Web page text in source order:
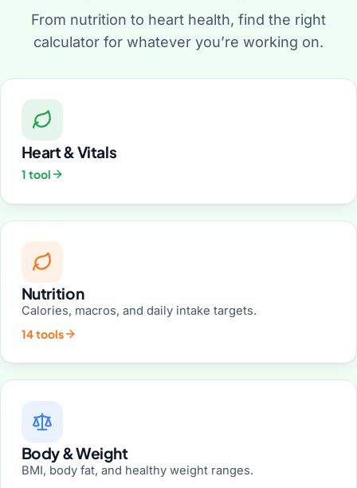
From nutrition to heart health, find the right
calculator for whatever you’re working on.
Heart & Vitals
1 tool
Nutrition
Calories, macros, and daily intake targets.
14 tools
Body & Weight
BMI, body fat, and healthy weight ranges.